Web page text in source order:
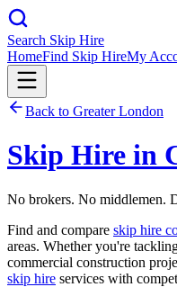
Search Skip Hire
HomeFind Skip HireMy
Back to Greater London
Skip Hire in
No brokers. No middlemen.
Find and compare skip hire
areas. Whether you're
commercial construction
skip hire services with